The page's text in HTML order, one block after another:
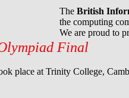
The British
the computing
We are proud to
Final
place at Trinity College,